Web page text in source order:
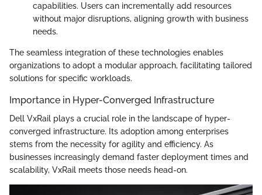
capabilities. Users can incrementally add resources
without major disruptions, aligning growth with business
needs.
The seamless integration of these technologies enables
organizations to adopt a modular approach, facilitating tailored
solutions for specific workloads.
Importance in Hyper-Converged Infrastructure
Dell VxRail plays a crucial role in the landscape of hyper-
converged infrastructure. Its adoption among enterprises
stems from the necessity for agility and efficiency. As
businesses increasingly demand faster deployment times and
scalability, VxRail meets those needs head-on.